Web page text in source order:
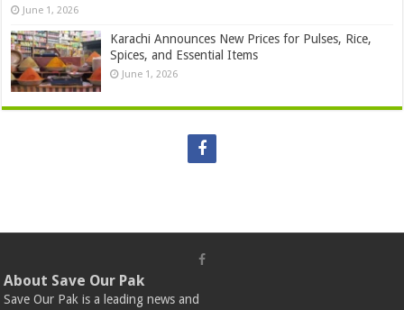
June 1, 2026
Karachi Announces New Prices for Pulses, Rice,
Spices, and Essential Items
June 1, 2026
About Save Our Pak
Save Our Pak is a leading news and